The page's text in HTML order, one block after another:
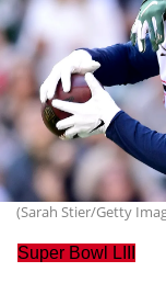
(Sarah Stier/Getty
Super Bowl LIII